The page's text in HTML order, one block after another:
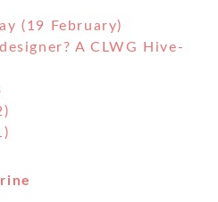
(19 February)
A CLWG Hive-